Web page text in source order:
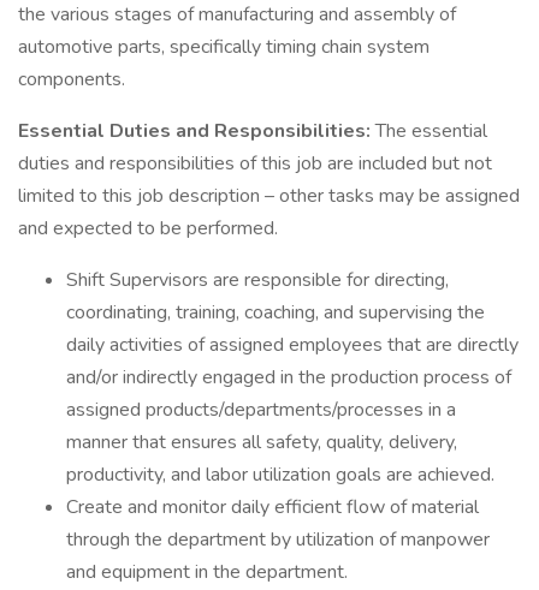
the various stages of manufacturing and assembly of
automotive parts, specifically timing chain system
components.
Essential Duties and Responsibilities:The essential
duties and responsibilities of this job are included but not
limited to this job description – other tasks may be assigned
and expected to be performed.
Shift Supervisors are responsible for directing,
coordinating, training, coaching, and supervising the
daily activities of assigned employees that are directly
and/or indirectly engaged in the production process of
assigned products/departments/processes in a
manner that ensures all safety, quality, delivery,
productivity, and labor utilization goals are achieved.
Create and monitor daily efficient flow of material
through the department by utilization of manpower
and equipment in the department.